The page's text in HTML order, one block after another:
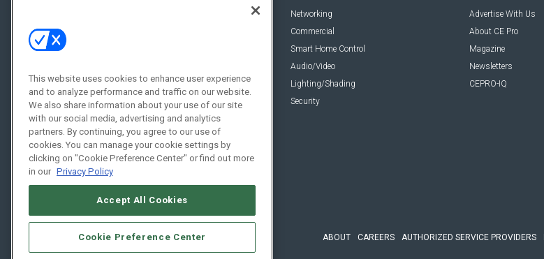
Resources
Sponsored
Podcasts
Networking
Commercial
Smart Home Control
Audio/Video
Lighting/Shading
Security
Advertise With Us
About CE Pro
Magazine
Newsletters
CEPRO-IQ
ABOUT CAREERS AUTHORIZED SERVICE PROVIDERS
This website uses cookies to enhance user experience
and to analyze performance and traffic on our website.
We also share information about your use of our site
with our social media, advertising and analytics
partners. By continuing, you agree to our use of
cookies. You can manage your cookie settings by
clicking on "Cookie Preference Center" or find out more
in our Privacy Policy
Accept All Cookies
Cookie Preference Center